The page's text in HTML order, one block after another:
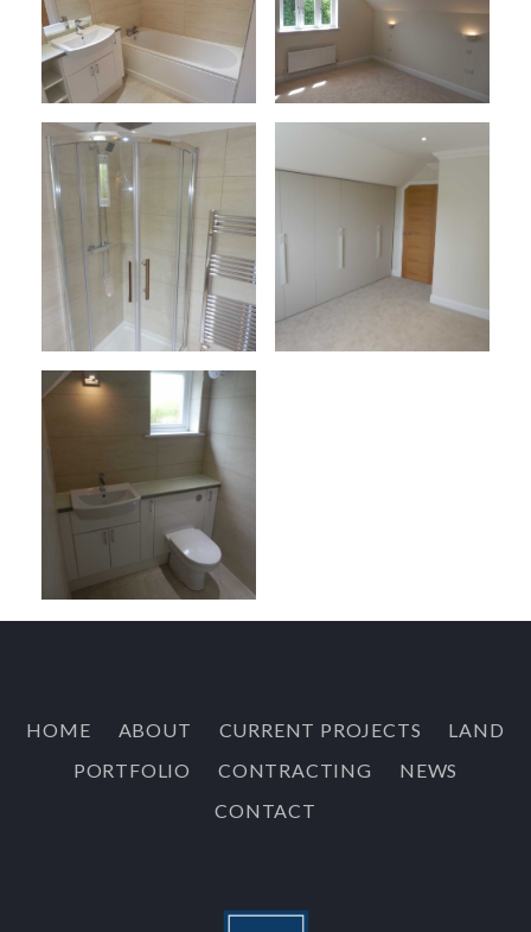
HOME ABOUT CURRENT PROJECTS
LAND
PORTFOLIO
CONTRACTING
NEWS
CONTACT